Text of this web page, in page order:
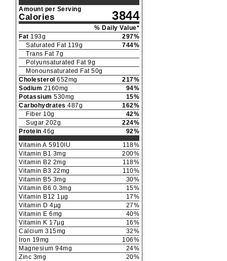
Amount per Serving
Calories 3844
% Daily Value*
Fat 193g 297%
Saturated Fat 119g 744%
Trans Fat 7g
Polyunsaturated Fat 9g
Monounsaturated Fat 50g
Cholesterol 652mg 217%
Sodium 2160mg 94%
Potassium 530mg 15%
Carbohydrates 487g 162%
Fiber 10g 42%
Sugar 202g 224%
Protein 46g 92%
Vitamin A 5910IU 118%
Vitamin B1 3mg 200%
Vitamin B2 2mg 118%
Vitamin B3 22mg 110%
Vitamin B5 3mg 30%
Vitamin B6 0.3mg 15%
Vitamin B12 1 µg 17%
Vitamin D 4µg 27%
Vitamin E 6mg 40%
Vitamin K 17µg 16%
Calcium 315mg 32%
Iron 19mg 106%
Magnesium 94mg 24%
Zinc 3mg 20%